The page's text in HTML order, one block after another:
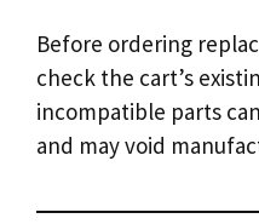
Before ordering
check the cart’s
incompatible parts
and may void